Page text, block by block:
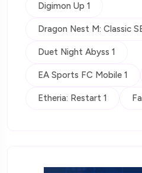
Digimon Up 1
Dragon Nest M: Classic
Duet Night Abyss 1
EA Sports FC Mobile 1
Etheria: Restart 1